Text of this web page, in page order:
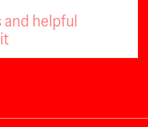
and helpful